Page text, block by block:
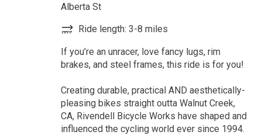
Alberta St
Ride length: 3-8 miles
If you’re an unracer, love fancy lugs, rim
brakes, and steel frames, this ride is for you!
Creating durable, practical AND aesthetically-
pleasing bikes straight outta Walnut Creek,
CA, Rivendell Bicycle Works have shaped and
influenced the cycling world ever since 1994.